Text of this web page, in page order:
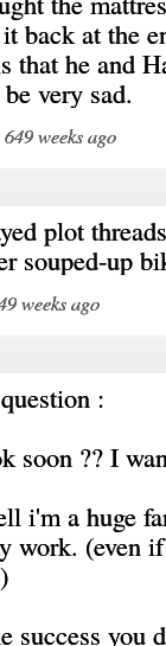
back at the
that he and
very sad.
weeks ago
plot
souped-up
weeks ago
:
soon ?? I
i'm a huge
work. (even
success you